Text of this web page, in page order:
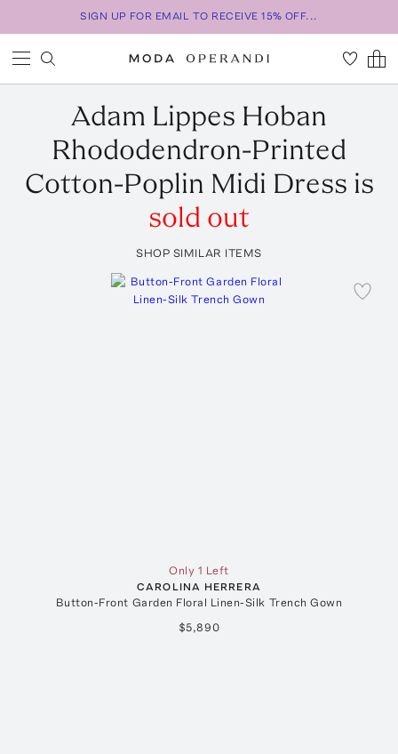
SIGN UP FOR EMAIL TO RECEIVE 15% OFF...
Adam Lippes Hoban
Rhododendron-Printed
Cotton-Poplin Midi Dress is
sold out
SHOP SIMILAR ITEMS
Only 1 Left
CAROLINA HERRERA
Button-Front Garden Floral Linen-Silk Trench Gown
$5,890